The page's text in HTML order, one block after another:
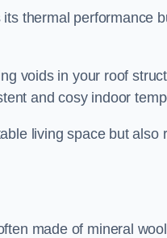
thermal performance
voids in your roof
and cosy indoor
living space but
made of mineral